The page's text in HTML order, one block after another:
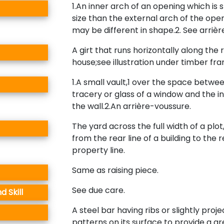
1.An inner arch of an opening which is
size than the external arch of the
may be different in shape.2. See
A girt that runs horizontally along the
house;see illustration under timber
1.A small vault,1 over the space
tracery or glass of a window and the
the wall.2.An arrière-voussure.
The yard across the full width of a
from the rear line of a building to the
property line.
Same as raising piece.
Skill
See due care.
A steel bar having ribs or slightly